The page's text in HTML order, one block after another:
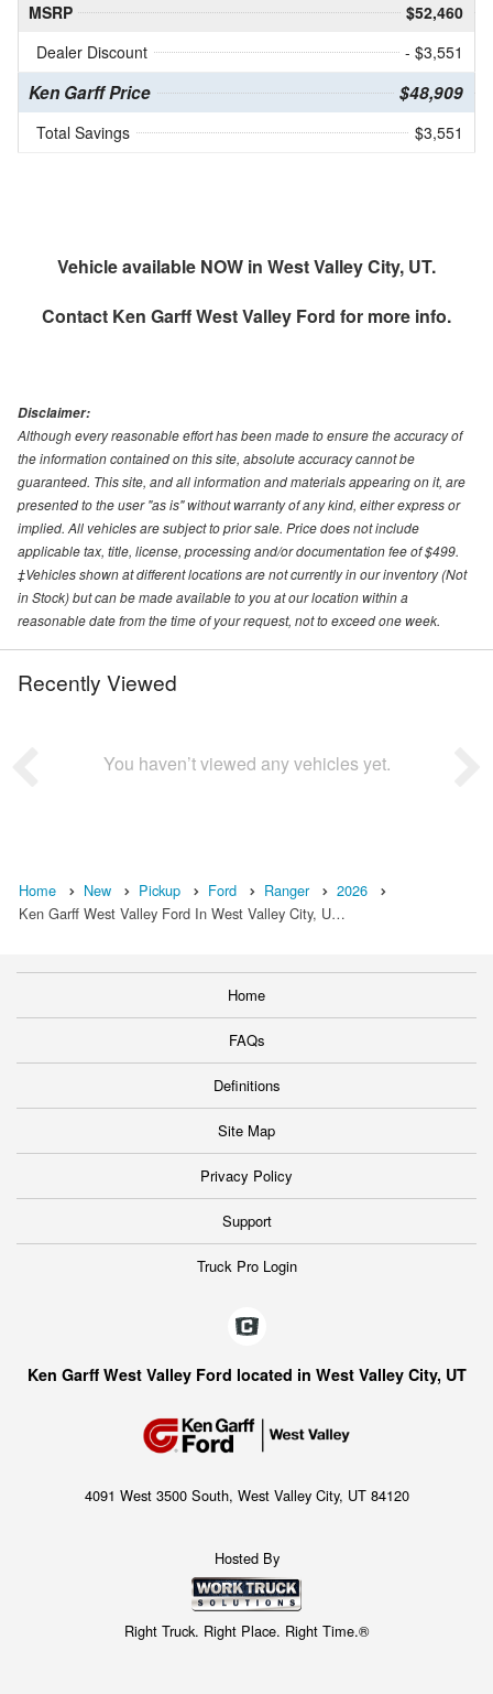
MSRP
$52,460
Dealer Discount
- $3,551
Ken Garff Price $48,909
Total Savings $3,551
Vehicle available NOW in West Valley City, UT.
Contact Ken Garff West Valley Ford for more info.
Disclaimer:
Although every reasonable effort has been made to ensure the accuracy of
the information contained on this site, absolute accuracy cannot be
guaranteed. This site, and all information and materials appearing on it, are
presented to the user "as is" without warranty of any kind, either express or
implied. All vehicles are subject to prior sale. Price does not include
applicable tax, title, license, processing and/or documentation fee of $499.
‡Vehicles shown at different locations are not currently in our inventory (Not
in Stock) but can be made available to you at our location within a
reasonable date from the time of your request, not to exceed one week.
Recently Viewed
You haven’t viewed any vehicles yet.
Home New Pickup Ford Ranger
2026
Ken Garff West Valley Ford In West Valley City, U…
Home
FAQs
Definitions
Site Map
Privacy Policy
Support
Truck Pro Login
Ken Garff West Valley Ford located in West Valley City, UT
4091 West 3500 South, West Valley City, UT 84120
Hosted By
Right Truck. Right Place. Right Time.®